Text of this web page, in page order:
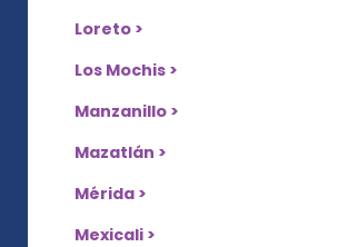
Loreto >
Los Mochis >
Manzanillo >
Mazatlán >
Mérida >
Mexicali >